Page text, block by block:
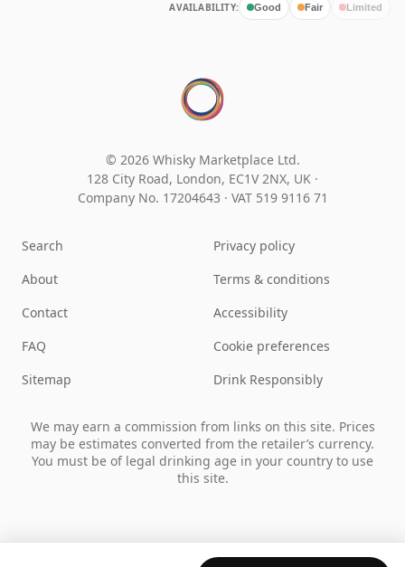
AVAILABILITY: Good Fair Limited
© 2026 Whisky Marketplace Ltd.
128 City Road, London, EC1V 2NX, UK ·
Company No. 17204643 · VAT 519 9116 71
Search
About
Contact
FAQ
Sitemap
Privacy policy
Terms & conditions
Accessibility
Cookie preferences
Drink Responsibly
We may earn a commission from links on this site. Prices
may be estimates converted from the retailer’s currency.
You must be of legal drinking age in your country to use
this site.